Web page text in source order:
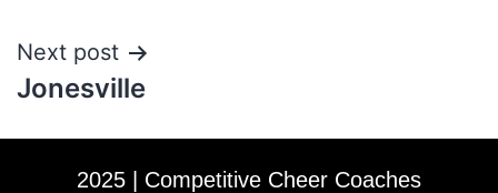
Next post
Jonesville
2025 | Competitive Cheer Coaches